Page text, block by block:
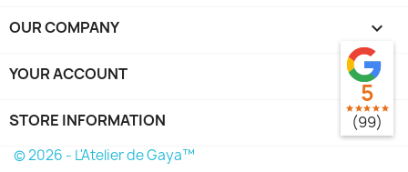
OUR COMPANY 
YOUR ACCOUNT 
STORE INFORMATION keyboard_arrow_down
© 2026 - L'Atelier de Gaya™
5
star starstar star star
(99)